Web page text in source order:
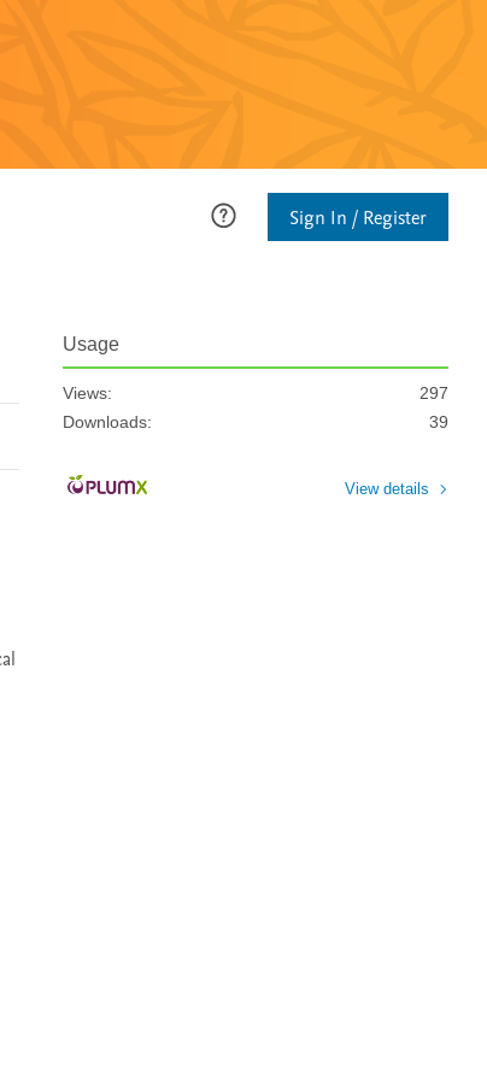
Sign In / Register
Usage
Views:
297
Downloads:
39
View details